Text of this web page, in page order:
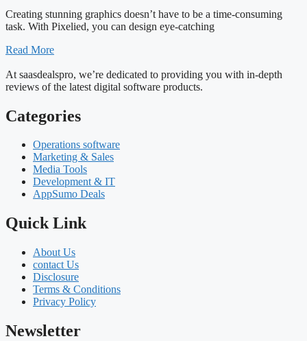
Creating stunning graphics doesn’t have to be a time-consuming
task. With Pixelied, you can design eye-catching
Read More
At saasdealspro, we’re dedicated to providing you with in-depth
reviews of the latest digital software products.
Categories
Operations software
Marketing & Sales
Media Tools
Development & IT
AppSumo Deals
Quick Link
About Us
contact Us
Disclosure
Terms & Conditions
Privacy Policy
Newsletter